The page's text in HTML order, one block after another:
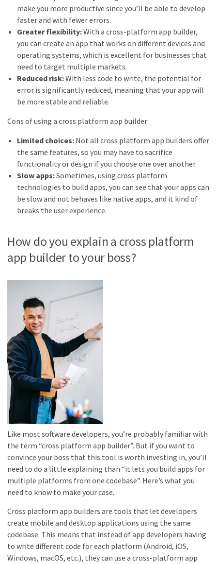
make you more productive since you’ll be able to develop
faster and with fewer errors.
Greater flexibility:With a cross-platform app builder,
you can create an app that works on different devices and
operating systems, which is excellent for businesses that
need to target multiple markets.
Reduced risk:With less code to write, the potential for
error is significantly reduced, meaning that your app will
be more stable and reliable.
Cons of using a cross platform app builder:
Limited choices: Not all cross platform app builders offer
the same features, so you may have to sacrifice
functionality or design if you choose one over another.
Slow apps:Sometimes, using cross platform
technologies to build apps, you can see that your apps can
be slow and not behaves like native apps, and it kind of
breaks the user experience.
How do you explain a cross platform
app builder to your boss?
Like most software developers, you’re probably familiar with
the term “cross platform app builder”. But if you want to
convince your boss that this tool is worth investing in, you’ll
need to do a little explaining than “it lets you build apps for
multiple platforms from one codebase”. Here’s what you
need to know to make your case.
Cross platform app builders are tools that let developers
create mobile and desktop applications using the same
codebase. This means that instead of app developers having
to write different code for each platform (Android, iOS,
Windows, macOS, etc.), they can use a cross-platform app